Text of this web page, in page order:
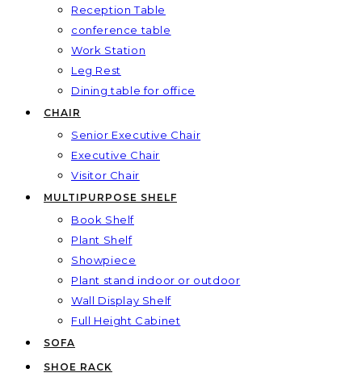
Reception Table
conference table
Work Station
Leg Rest
Dining table for office
CHAIR
Senior Executive Chair
Executive Chair
Visitor Chair
MULTIPURPOSE SHELF
Book Shelf
Plant Shelf
Showpiece
Plant stand indoor or outdoor
Wall Display Shelf
Full Height Cabinet
SOFA
SHOE RACK